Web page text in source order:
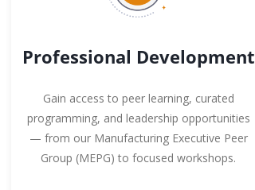
Professional Development
Gain access to peer learning, curated
programming, and leadership opportunities
— from our Manufacturing Executive Peer
Group (MEPG) to focused workshops.